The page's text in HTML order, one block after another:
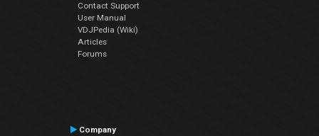
Contact Support
User Manual
VDJPedia (Wiki)
Articles
Forums
Company